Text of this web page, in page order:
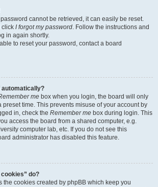
cannot be retrieved, it can easily be reset.
click I forgot my password. Follow the instructions and
in again shortly.
to reset your password, contact a board
automatically?
me box when you login, the board will only
preset time. This prevents misuse of your account by
in, check the Remember me box during login. This
access the board from a shared computer, e.g.
computer lab, etc. If you do not see this
administrator has disabled this feature.
do?
the cookies created by phpBB which keep you